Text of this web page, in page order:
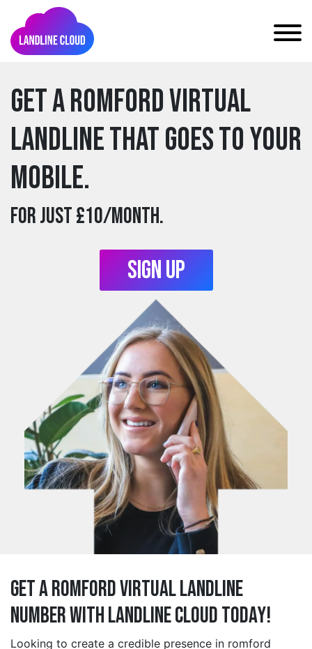
Get a romford Virtual
Landline that goes to your
mobile.
For just £10/month.
Sign Up
Get a romford Virtual Landline
Number with Landline Cloud Today!
Looking to create a credible presence in romford